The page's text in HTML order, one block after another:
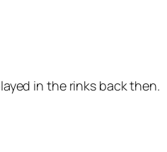
in the rinks back then.